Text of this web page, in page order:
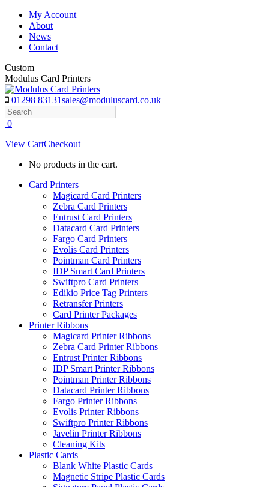
Skip
content
My Account
About
News
Contact
Custom
Modulus Card Printers
01298 83131sales@moduluscard.co.uk
Search
0
View CartCheckout
No products in the cart.
Card Printers
Magicard Card Printers
Zebra Card Printers
Entrust Card Printers
Datacard Card Printers
Fargo Card Printers
Evolis Card Printers
Pointman Card Printers
IDP Smart Card Printers
Swiftpro Card Printers
Edikio Price Tag Printers
Retransfer Printers
Card Printer Packages
Printer Ribbons
Magicard Printer Ribbons
Zebra Card Printer Ribbons
Entrust Printer Ribbons
IDP Smart Printer Ribbons
Pointman Printer Ribbons
Datacard Printer Ribbons
Fargo Printer Ribbons
Evolis Printer Ribbons
Swiftpro Printer Ribbons
Javelin Printer Ribbons
Cleaning Kits
Plastic Cards
Blank White Plastic Cards
Magnetic Stripe Plastic Cards